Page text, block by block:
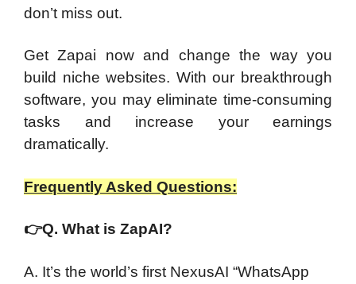
don’t miss out.
Get Zapai now and change the way you
build niche websites. With our breakthrough
software, you may eliminate time-consuming
tasks and increase your earnings
dramatically.
Frequently Asked Questions:
👉Q. What is ZapAI?
A. It’s the world’s first NexusAI “WhatsApp